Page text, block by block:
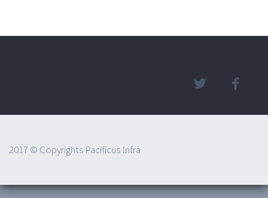
2017 © Copyrights Pacificus Infra